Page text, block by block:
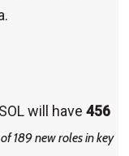
will have456
189 new roles in key